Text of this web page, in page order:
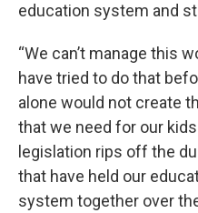
education system and
“We can’t manage this
have tried to do that
alone would not create
that we need for our
legislation rips off the
that have held our
system together over